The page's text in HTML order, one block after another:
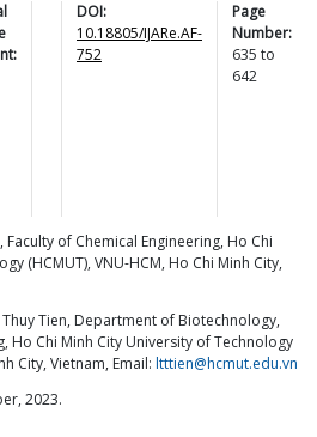
DOI:
10.18805/IJARe.AF-
752
Page
Number:
635 to
642
of Chemical Engineering, Ho Chi
(HCMUT), VNU-HCM, Ho Chi Minh City,
Tien, Department of Biotechnology,
Ho Chi Minh City University of Technology
City, Vietnam, Email: ltttien@hcmut.edu.vn
2023.